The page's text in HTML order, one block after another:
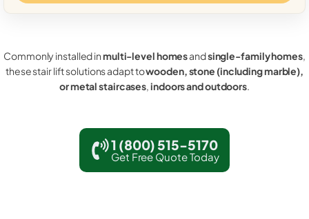
Commonly installed inmulti-level homesandsingle-family homes,
these stair lift solutions adapt towooden, stone (including marble),
or metal staircases,indoors and outdoors.
1 (800) 515-5170
Get Free Quote Today